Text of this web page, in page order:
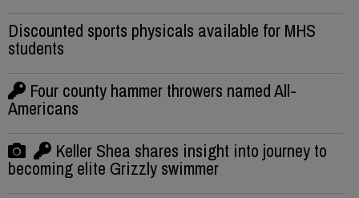
Discounted sports physicals available for MHS
students
Four county hammer throwers named All-
Americans
Keller Shea shares insight into journey to
becoming elite Grizzly swimmer